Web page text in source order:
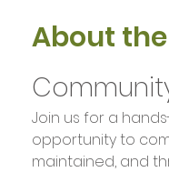
About
Join us for a
opportunity to
maintained, and